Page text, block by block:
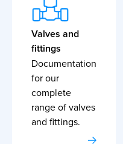
Valves and
fittings
Documentation
for our
complete
range of valves
and fittings.